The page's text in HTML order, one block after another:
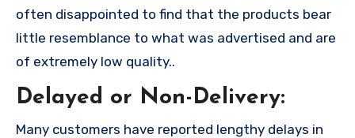
often disappointed to find that the products bear
little resemblance to what was advertised and are
of extremely low quality..
Delayed or Non-Delivery:
Many customers have reported lengthy delays in